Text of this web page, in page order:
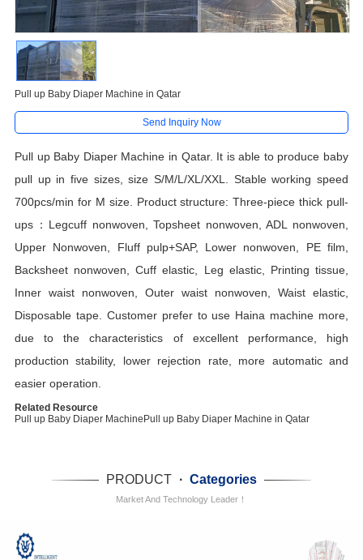
Pull up Baby Diaper Machine in Qatar
Send Inquiry Now
Pull up Baby Diaper Machine in Qatar. It is able to produce baby
pull up in fivesizes, sizeS/M/L/XL/XXL. Stable working speed
700pcs/min for M size. Product structure: Three-piece thick pull-
ups：Legcuff nonwoven, Topsheet nonwoven, ADL nonwoven,
Upper Nonwoven, Fluff pulp+SAP, Lower nonwoven, PE film,
Backsheet nonwoven, Cuff elastic, Leg elastic, Printing tissue,
Inner waist nonwoven, Outer waist nonwoven, Waist elastic,
Disposable tape. Customer prefer to use Haina machine more,
due to the characteristics of excellent performance, high
production stability, lower rejection rate, more automatic and
easier operation.
Related Resource
Pull up Baby Diaper Machine Pull up Baby Diaper Machine in Qatar
PRODUCT · Categories
Market And Technology Leader！